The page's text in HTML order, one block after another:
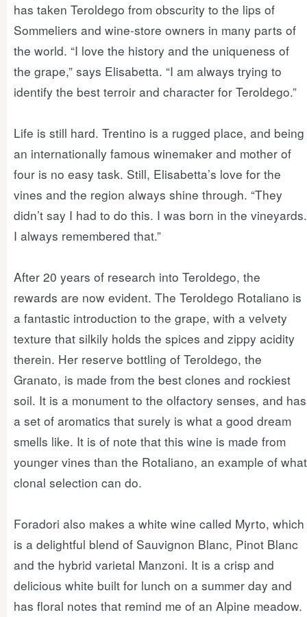
has taken Teroldego from obscurity to the lips of
Sommeliers and wine-store owners in many parts of
the world. “I love the history and the uniqueness of
the grape,” says Elisabetta. “I am always trying to
identify the best terroir and character for Teroldego.”
Life is still hard. Trentino is a rugged place, and being
an internationally famous winemaker and mother of
four is no easy task. Still, Elisabetta’s love for the
vines and the region always shine through. “They
didn’t say I had to do this. I was born in the vineyards.
I always remembered that.”
After 20 years of research into Teroldego, the
rewards are now evident. The Teroldego Rotaliano is
a fantastic introduction to the grape, with a velvety
texture that silkily holds the spices and zippy acidity
therein. Her reserve bottling of Teroldego, the
Granato, is made from the best clones and rockiest
soil. It is a monument to the olfactory senses, and has
a set of aromatics that surely is what a good dream
smells like. It is of note that this wine is made from
younger vines than the Rotaliano, an example of what
clonal selection can do.
Foradori also makes a white wine called Myrto, which
is a delightful blend of Sauvignon Blanc, Pinot Blanc
and the hybrid varietal Manzoni. It is a crisp and
delicious white built for lunch on a summer day and
has floral notes that remind me of an Alpine meadow.